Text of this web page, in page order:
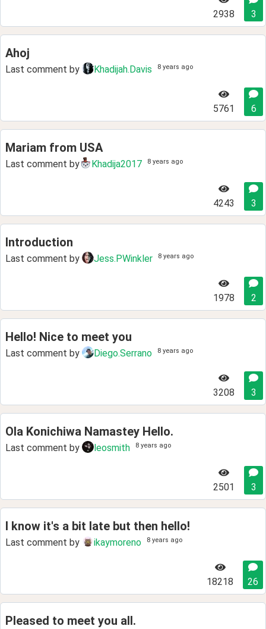
2938 3
Ahoj
Last comment by Khadijah.Davis 8 years ago
5761 6
Mariam from USA
Last comment by Khadija2017 8 years ago
4243 3
Introduction
Last comment by Jess.PWinkler 8 years ago
1978 2
Hello! Nice to meet you
Last comment by Diego.Serrano 8 years ago
3208 3
Ola Konichiwa Namastey Hello.
Last comment by leosmith 8 years ago
2501 3
I know it's a bit late but then hello!
Last comment by ikaymoreno 8 years ago
18218 26
Pleased to meet you all.